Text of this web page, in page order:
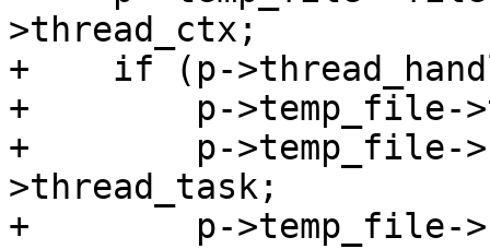
>thread_ctx;
+    if (p-
+        p->temp_file-
+        p->temp_file-
>thread_task;
+        p->temp_file-